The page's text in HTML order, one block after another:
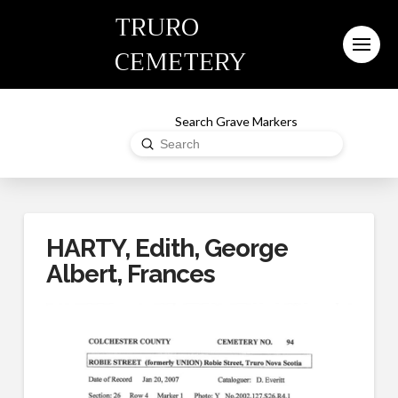
TRURO
CEMETERY
Search Grave Markers
Search
Submit
HARTY, Edith, George
Albert, Frances